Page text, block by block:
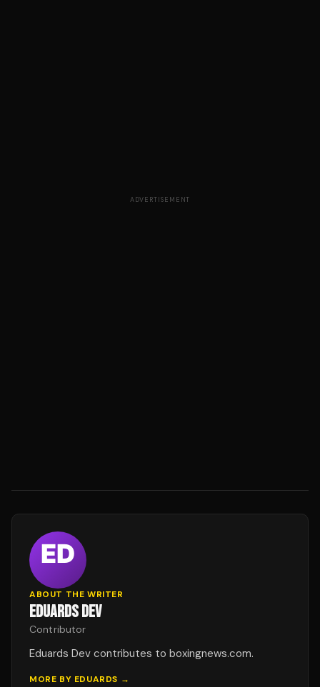
ADVERTISEMENT
ABOUT THE WRITER
EDUARDS DEV
Contributor
Eduards Dev contributes to boxingnews.com.
MORE BY EDUARDS →